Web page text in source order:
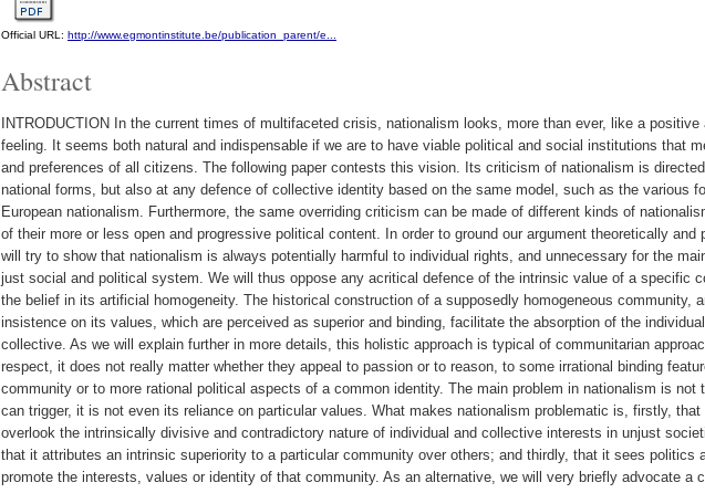
Official URL: http://www.egmontinstitute.be/publication_parent/e...
Abstract
INTRODUCTION In the current times of multifaceted crisis, nationalism looks, more than ever, like a positive
feeling. It seems both natural and indispensable if we are to have viable political and social institutions that
and preferences of all citizens. The following paper contests this vision. Its criticism of nationalism is
national forms, but also at any defence of collective identity based on the same model, such as the various
European nationalism. Furthermore, the same overriding criticism can be made of different kinds of
of their more or less open and progressive political content. In order to ground our argument theoretically and
will try to show that nationalism is always potentially harmful to individual rights, and unnecessary for the
just social and political system. We will thus oppose any acritical defence of the intrinsic value of a specific
the belief in its artificial homogeneity. The historical construction of a supposedly homogeneous community,
insistence on its values, which are perceived as superior and binding, facilitate the absorption of the
collective. As we will explain further in more details, this holistic approach is typical of communitarian
respect, it does not really matter whether they appeal to passion or to reason, to some irrational binding
community or to more rational political aspects of a common identity. The main problem in nationalism is not
can trigger, it is not even its reliance on particular values. What makes nationalism problematic is, firstly,
overlook the intrinsically divisive and contradictory nature of individual and collective interests in unjust
that it attributes an intrinsic superiority to a particular community over others; and thirdly, that it sees politics
promote the interests, values or identity of that community. As an alternative, we will very briefly advocate a